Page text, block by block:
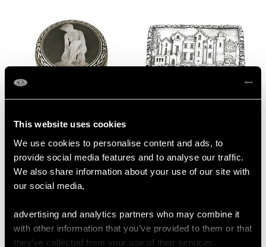
This website uses cookies
We use cookies to personalise content and ads, to
provide social media features and to analyse our traffic.
We also share information about your use of our site with
our social media,
advertising and analytics partners who may combine it
with other information that you’ve provided to them or that
they’ve collected from your use of their services.
Continental Sterling
Printed Box - Antique
1912
PriceUSD $1,542.77
Vinaigrette - Antique
Victorian
PriceUSD $2,957.54